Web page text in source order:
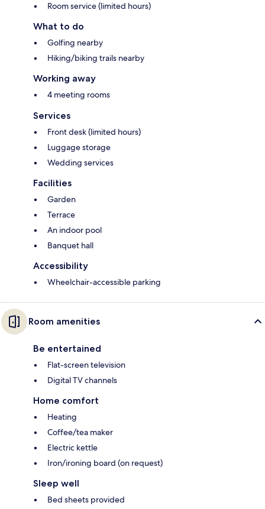
Room service (limited hours)
What to do
Golfing nearby
Hiking/biking trails nearby
Working away
4 meeting rooms
Services
Front desk (limited hours)
Luggage storage
Wedding services
Facilities
Garden
Terrace
An indoor pool
Banquet hall
Accessibility
Wheelchair-accessible parking
Room amenities
Be entertained
Flat-screen television
Digital TV channels
Home comfort
Heating
Coffee/tea maker
Electric kettle
Iron/ironing board (on request)
Sleep well
Bed sheets provided